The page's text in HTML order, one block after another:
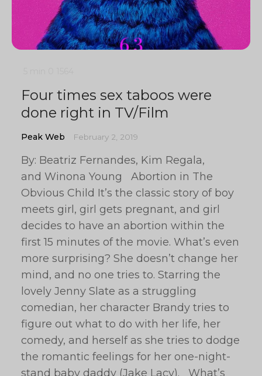
Four times sex taboos were
done right in TV/Film
Peak Web February 2, 2019
By: Beatriz Fernandes, Kim Regala,
and Winona Young Abortion in The
Obvious Child It’s the classic story of boy
meets girl, girl gets pregnant, and girl
decides to have an abortion within the
first 15 minutes of the movie. What’s even
more surprising? She doesn’t change her
mind, and no one tries to. Starring the
lovely Jenny Slate as a struggling
comedian, her character Brandy tries to
figure out what to do with her life, her
comedy, and herself as she tries to dodge
the romantic feelings for her one-night-
stand baby daddy (Jake Lacy). What’s